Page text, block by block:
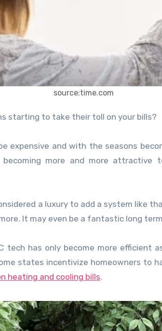
source:time.com
starting to take their toll on your bills?
expensive and with the seasons
becoming more and more attractive
a luxury to add a system like
It may even be a fantastic long
tech has only become more efficient
states incentivize homeowners to
heating and cooling bills.